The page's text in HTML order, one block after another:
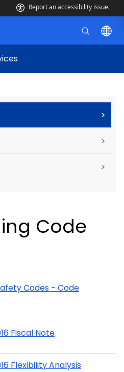
Report an accessibility issue.
>
>
>
Code
Codes - Code
Fiscal Note
Flexibility Analysis